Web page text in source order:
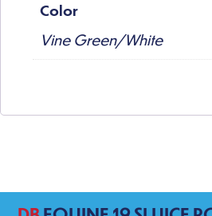
Color
Vine Green/White